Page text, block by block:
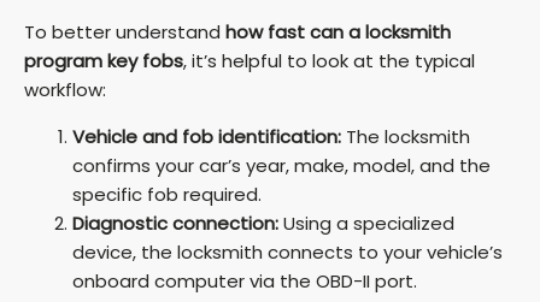
To better understand how fast can a locksmith
program key fobs, it’s helpful to look at the typical
workflow:
Vehicle and fob identification: The locksmith
confirms your car’s year, make, model, and the
specific fob required.
Diagnostic connection:Using a specialized
device, the locksmith connects to your vehicle’s
onboard computer via the OBD-II port.